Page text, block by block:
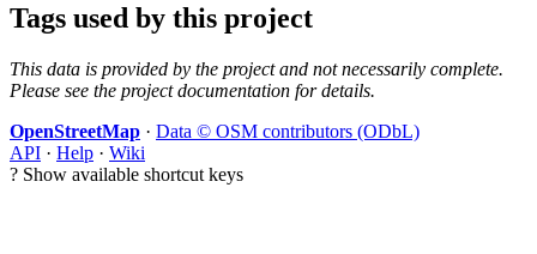
Tags used by this project
This data is provided by the project and not necessarily complete.
Please see the project documentation for details.
OpenStreetMap · Data © OSM contributors (ODbL)
API · Help · Wiki
? Show available shortcut keys